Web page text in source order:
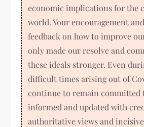
economic implications for the
world. Your encouragement
feedback on how to improve
only made our resolve and
these ideals stronger. Even
difficult times arising out of
continue to remain committed
informed and updated with
authoritative views and